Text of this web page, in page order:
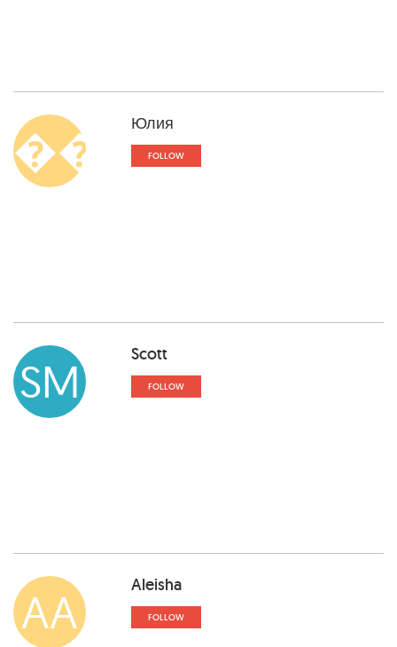
�� Юлия
FOLLOW
SM Scott
FOLLOW
AA Aleisha
FOLLOW